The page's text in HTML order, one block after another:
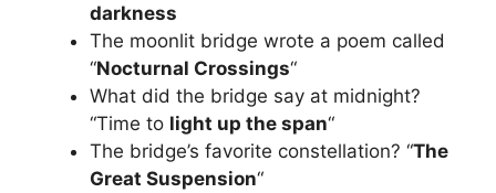
darkness
The moonlit bridge wrote a poem called
“Nocturnal Crossings“
What did the bridge say at midnight?
“Time to light up the span“
The bridge’s favorite constellation? “The
Great Suspension“